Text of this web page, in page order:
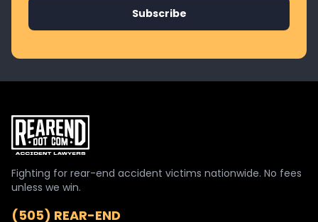
Subscribe
Fighting for rear-end accident victims nationwide. No fees
unless we win.
(505) REAR-END